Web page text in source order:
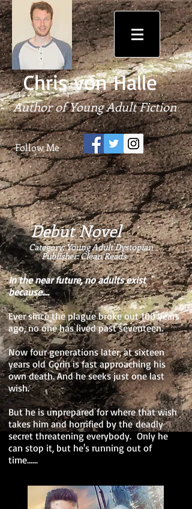
Chris von Halle
Author of Young Adult Fiction
Follow Me
Debut Novel
Category: Young Adult Dystopian
Publisher:Clean Reads
In the near future, no adults exist
because....
Ever since the plague broke out 100 years
ago, no one has lived past seventeen.
Now four generations later, at sixteen
years old Gorin is fast approaching his
own death. And he seeks just one last
wish.
But he is unprepared for where that wish
takes him and horrified by the deadly
secret threatening everybody. Only he
can stop it, but he's running out of
time......